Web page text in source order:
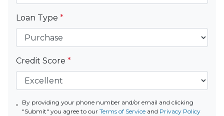
Loan Type *
Credit Score *
By providing your phone number and/or email and clicking
"Submit" you agree to our Terms of Serviceand Privacy Policy